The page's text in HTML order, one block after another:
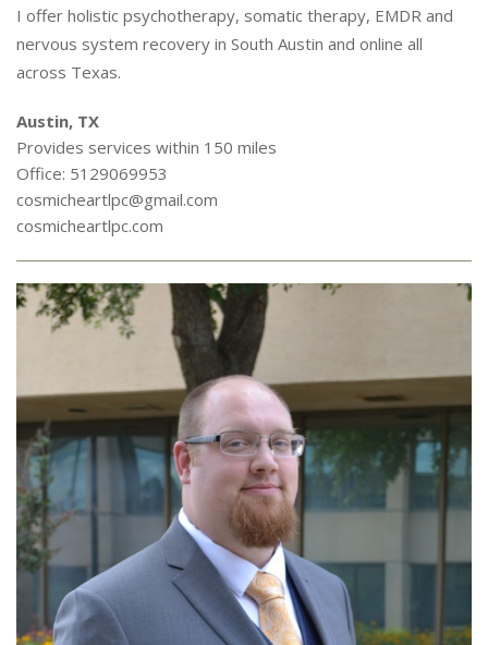
I offer holistic psychotherapy, somatic therapy, EMDR and
nervous system recovery in South Austin and online all
across Texas.
Austin, TX
Provides services within 150 miles
Office: 5129069953
cosmicheartlpc@gmail.com
cosmicheartlpc.com